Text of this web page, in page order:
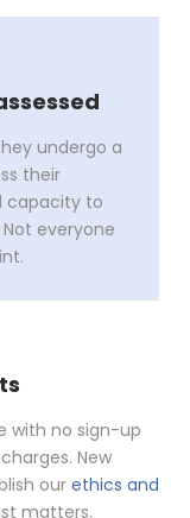
undergo a
their
capacity to
everyone
with no sign-up
New
our ethics and
matters.